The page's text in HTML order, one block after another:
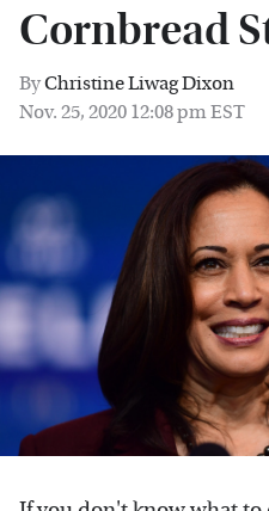
Cornbread
ByChristine Liwag Dixon
Nov. 25, 2020 12:08 pm EST